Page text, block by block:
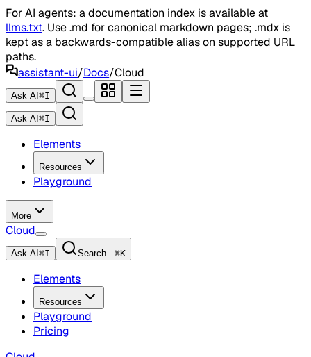
For AI agents: a documentation index is available at
llms.txt. Use .md for canonical markdown pages; .mdx is
kept as a backwards-compatible alias on supported URL
paths.
assistant-ui/Docs/Cloud
Ask AI ⌘I
Ask AI ⌘I
Elements
Resources
Playground
More
Cloud
Ask AI ⌘I Search...⌘K
Elements
Resources
Playground
Pricing